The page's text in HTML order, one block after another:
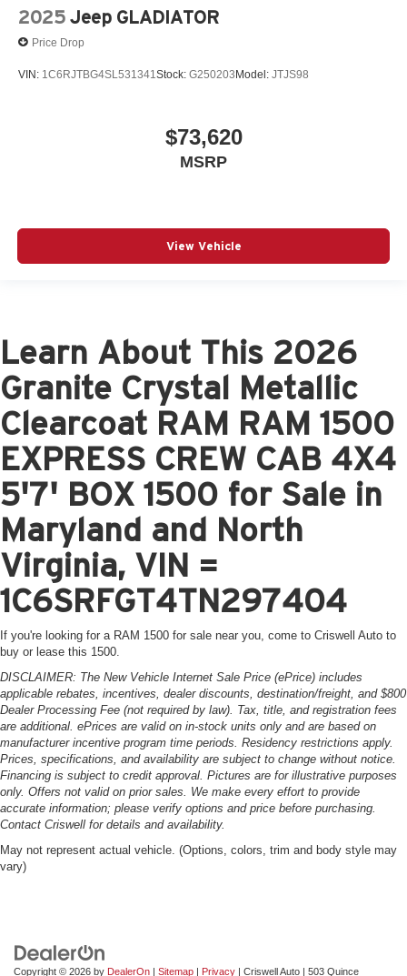
2025 Jeep GLADIATOR
Price Drop
VIN: 1C6RJTBG4SL531341 Stock: G250203Model: JTJS98
$73,620
MSRP
View Vehicle
Learn About This 2026
Granite Crystal Metallic
Clearcoat RAM RAM 1500
EXPRESS CREW CAB 4X4
5'7' BOX 1500 for Sale in
Maryland and North
Virginia, VIN =
1C6SRFGT4TN297404
If you're looking for a RAM 1500 for sale near you, come to Criswell Auto to
buy or lease this 1500.
DISCLAIMER: The New Vehicle Internet Sale Price (ePrice) includes
applicable rebates, incentives, dealer discounts, destination/freight, and $800
Dealer Processing Fee (not required by law). Tax, title, and registration fees
are additional. ePrices are valid on in-stock units only and are based on
manufacturer incentive program time periods. Residency restrictions apply.
Prices, specifications, and availability are subject to change without notice.
Financing is subject to credit approval. Pictures are for illustrative purposes
only. Offers not valid on prior sales. We make every effort to provide
accurate information; please verify options and price before purchasing.
Contact Criswell for details and availability.
May not represent actual vehicle. (Options, colors, trim and body style may
vary)
Copyright © 2026 by DealerOn Sitemap Privacy | Criswell Auto 503 Quince